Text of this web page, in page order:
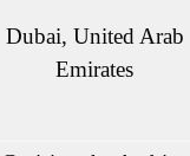
Dubai, United Arab
Emirates